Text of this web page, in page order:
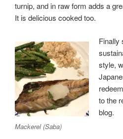
turnip, and in raw form adds a
It is delicious cooked too.
Mackerel (Saba)
Finally
style,
to the
blog.